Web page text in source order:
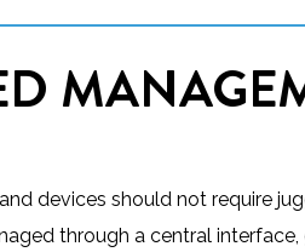
devices should not require
through a central